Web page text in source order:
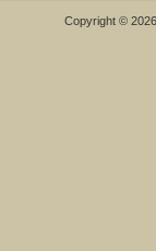
Copyright ©